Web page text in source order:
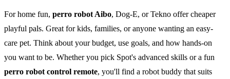
For home fun, perro robot Aibo, Dog-E, or Tekno offer cheaper
playful pals. Great for kids, families, or anyone wanting an easy-
care pet. Think about your budget, use goals, and how hands-on
you want to be. Whether you pick Spot's advanced skills or a fun
perro robot control remote, you'll find a robot buddy that suits